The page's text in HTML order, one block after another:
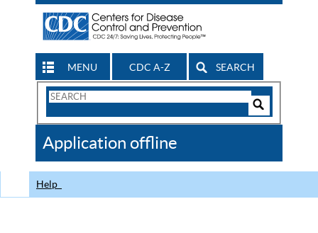
MENU CDC A-Z SEARCH
Search
CDC
Application offline
Help